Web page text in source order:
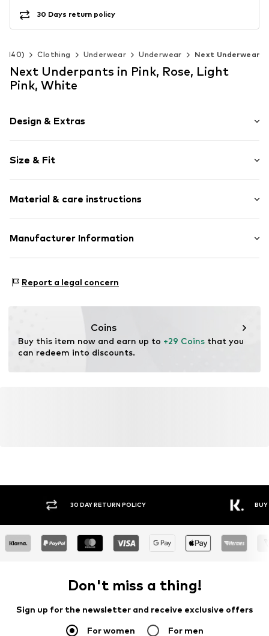
30 Days return policy
140) Clothing Underwear Underwear Next Underwear
Next Underpants in Pink, Rose, Light
Pink, White
Design & Extras
Jersey
Tone-on-tone seams
Soft feel
Item no. AP927538
Size & Fit
Rise: Mid waist
Material & care instructions
Material: 95% Cotton, 5% Elastane (LYCRA®)
Manufacturer Information
81379 München
Report a legal concern
Coins
Buy this item now and earn up to +29 Coins that you
can redeem into discounts.
30 DAY RETURN POLICY BUY
Don't miss a thing!
Sign up for the newsletter and receive exclusive offers
For women For men